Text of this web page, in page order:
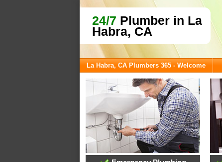
24/7 Plumber in La
Habra, CA
La Habra, CA Plumbers 365 - Welcome